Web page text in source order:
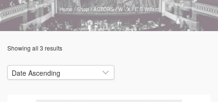
Home / Shop / ACTORS / W - X / E.S Willard
Showing all 3 results